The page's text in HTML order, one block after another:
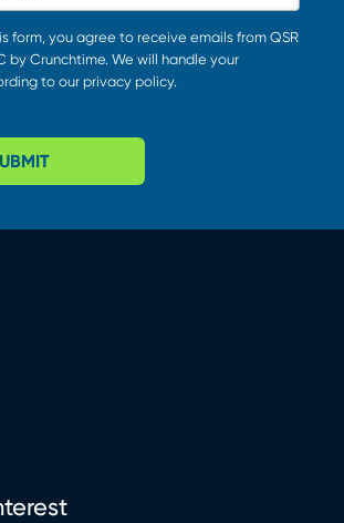
form, you agree to receive emails from QSR
by Crunchtime. We will handle your
to our privacy policy.